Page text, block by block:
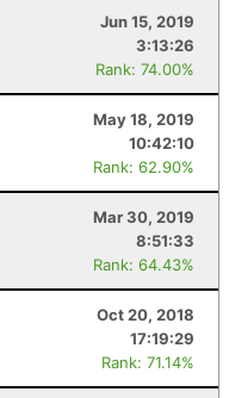
Jun 15, 2019
3:13:26
Rank: 74.00%
May 18, 2019
10:42:10
Rank: 62.90%
Mar 30, 2019
8:51:33
Rank: 64.43%
Oct 20, 2018
17:19:29
Rank: 71.14%